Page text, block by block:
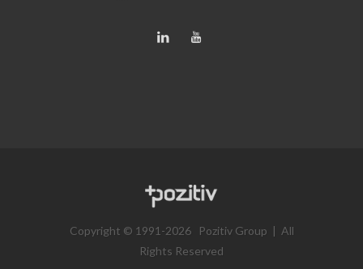
Copyright © 1991-2026 Pozitiv Group | All
Rights Reserved